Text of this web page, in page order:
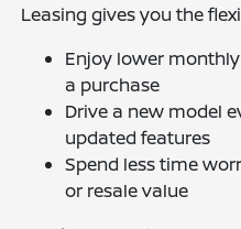
Leasing gives you the
Enjoy lower
a purchase
Drive a new model
updated features
Spend less time
or resale value